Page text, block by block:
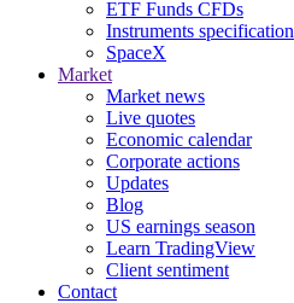
ETF Funds CFDs
Instruments specification
SpaceX
Market
Market news
Live quotes
Economic calendar
Corporate actions
Updates
Blog
US earnings season
Learn TradingView
Client sentiment
Contact